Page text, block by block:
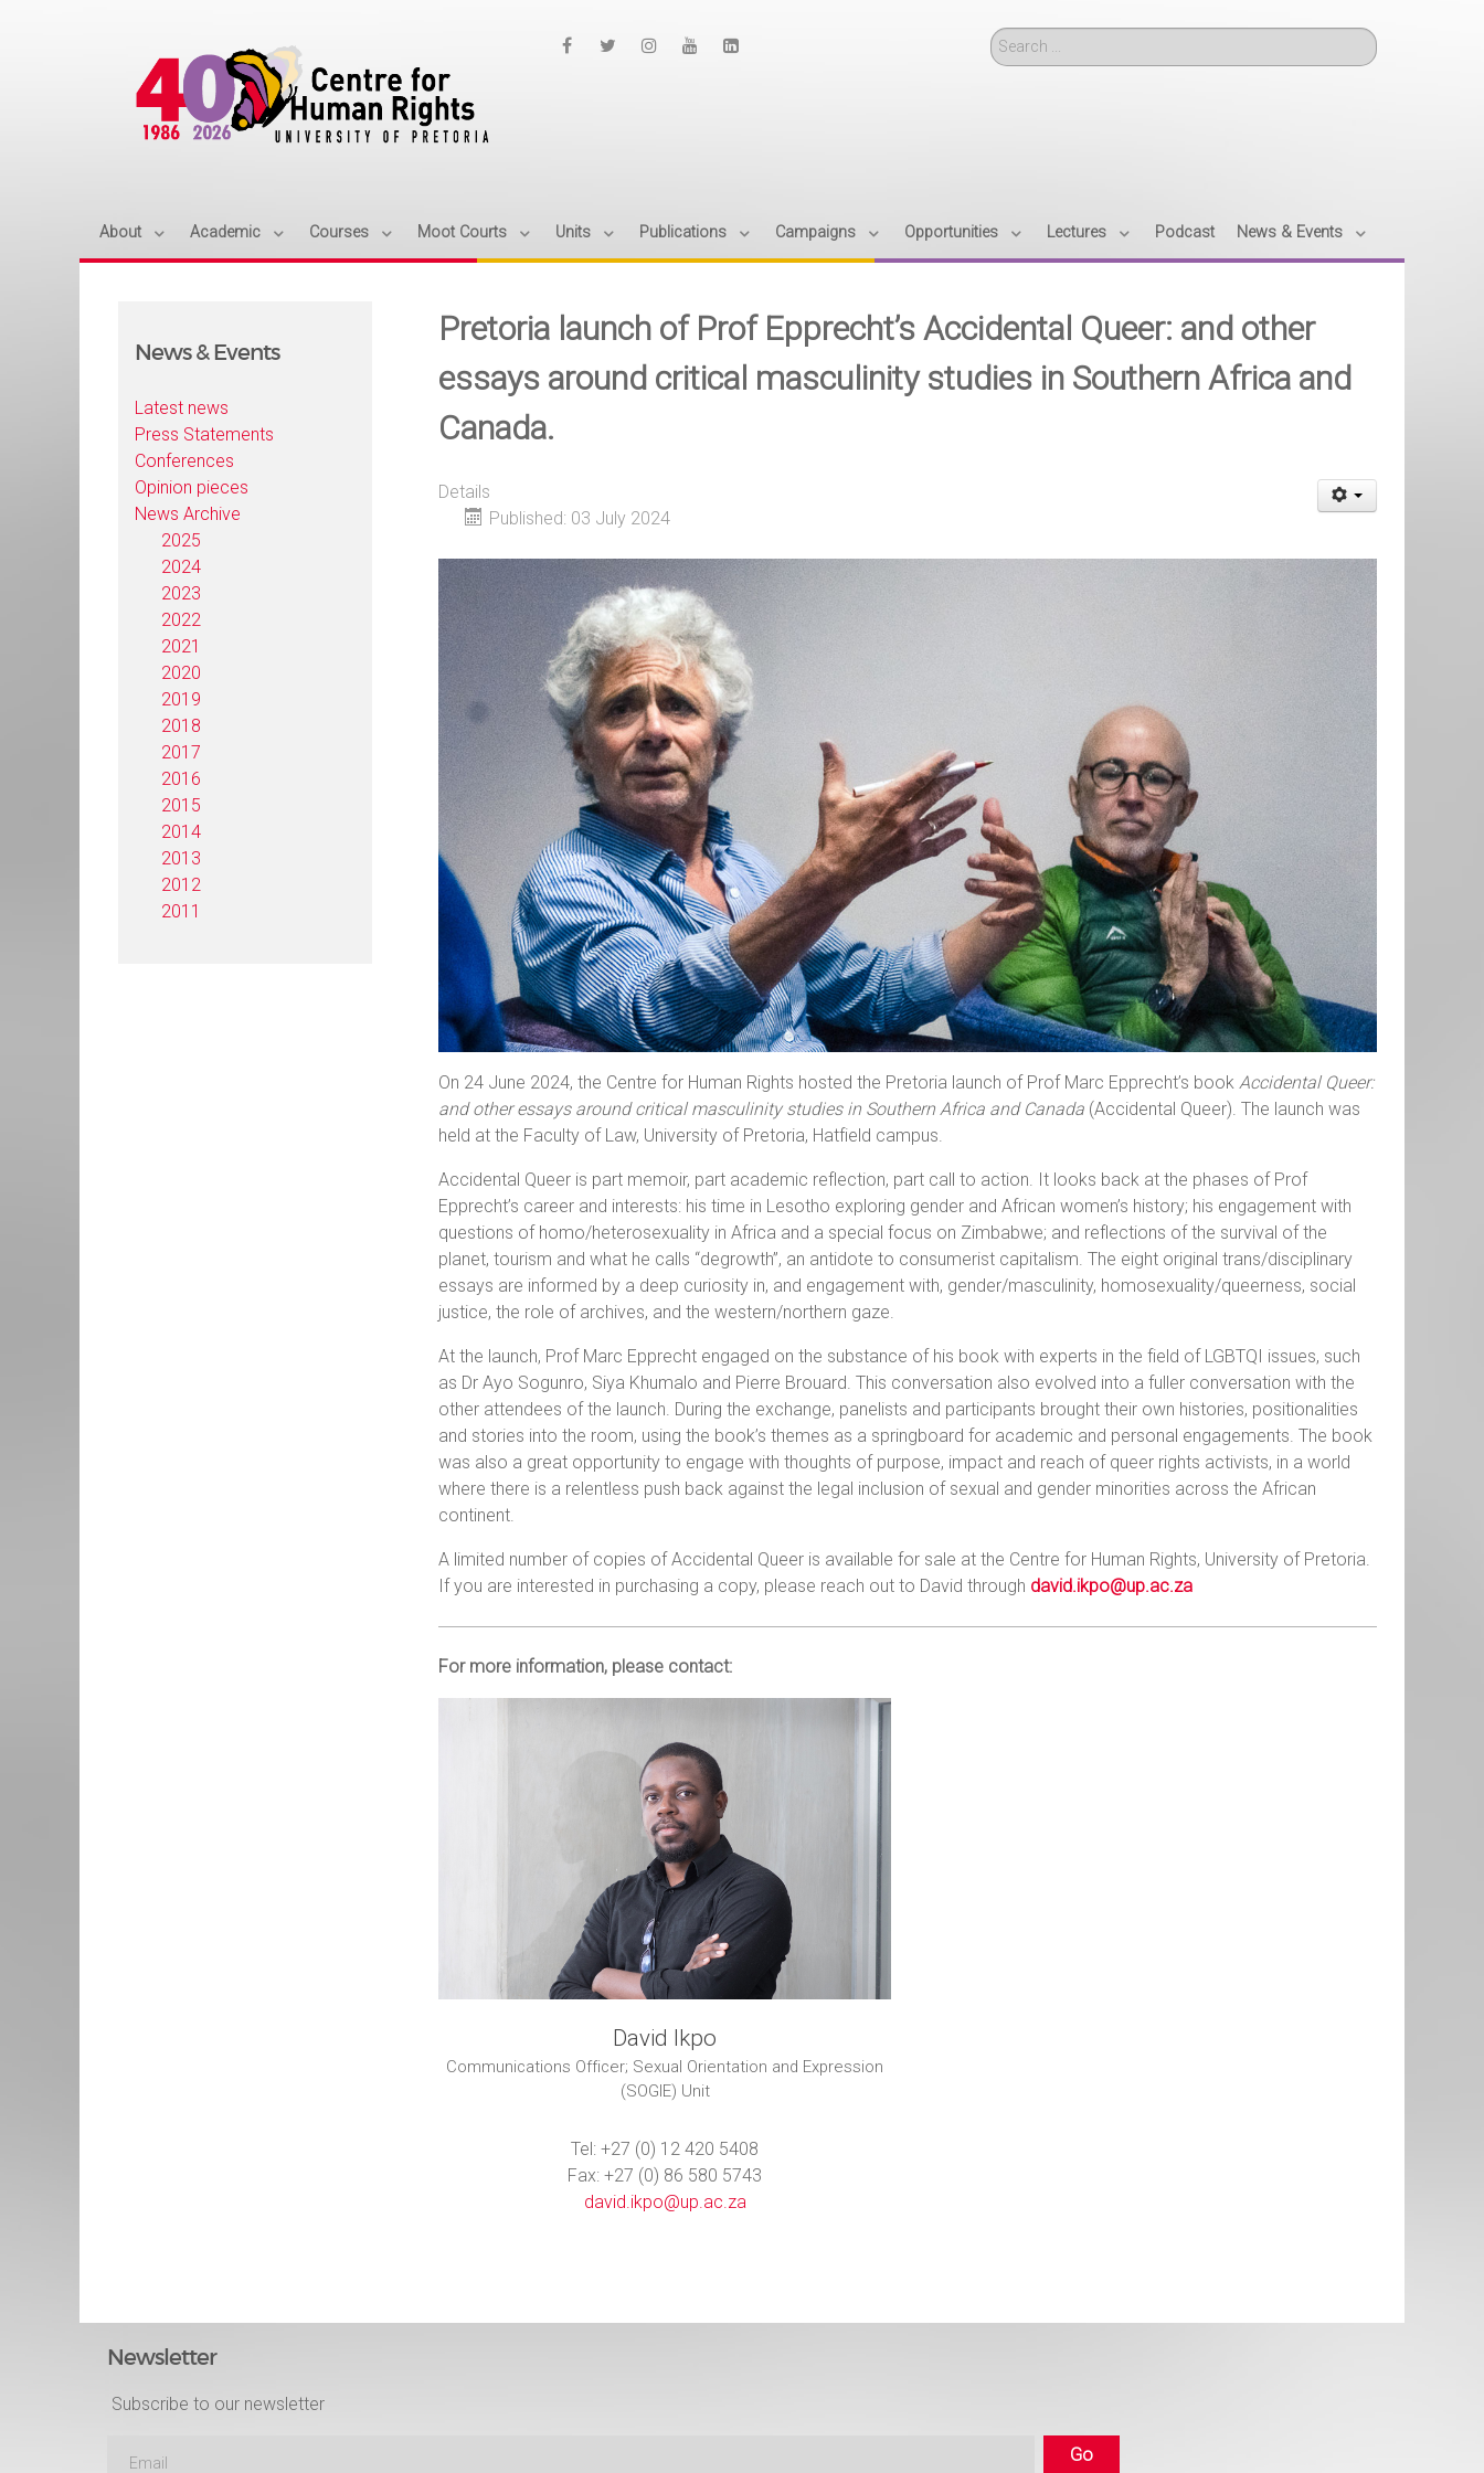
Search
About Academic Courses Moot Courts Units Publications Campaigns Opportunities Lectures Podcast News & Events
News & Events
Latest news
Press Statements
Conferences
Opinion pieces
News Archive
2025
2024
2023
2022
2021
2020
2019
2018
2017
2016
2015
2014
2013
2012
2011
Pretoria launch of Prof Epprecht’s Accidental Queer: and other
essays around critical masculinity studies in Southern Africa and
Canada.
Details
Published: 03 July 2024
On 24 June 2024, the Centre for Human Rights hosted the Pretoria launch of Prof Marc Epprecht’s book Accidental Queer:
and other essays around critical masculinity studies in Southern Africa and Canada (Accidental Queer). The launch was
held at the Faculty of Law, University of Pretoria, Hatfield campus.
Accidental Queer is part memoir, part academic reflection, part call to action. It looks back at the phases of Prof
Epprecht’s career and interests: his time in Lesotho exploring gender and African women’s history; his engagement with
questions of homo/heterosexuality in Africa and a special focus on Zimbabwe; and reflections of the survival of the
planet, tourism and what he calls “degrowth”, an antidote to consumerist capitalism. The eight original trans/disciplinary
essays are informed by a deep curiosity in, and engagement with, gender/masculinity, homosexuality/queerness, social
justice, the role of archives, and the western/northern gaze.
At the launch, Prof Marc Epprecht engaged on the substance of his book with experts in the field of LGBTQI issues, such
as Dr Ayo Sogunro, Siya Khumalo and Pierre Brouard. This conversation also evolved into a fuller conversation with the
other attendees of the launch. During the exchange, panelists and participants brought their own histories, positionalities
and stories into the room, using the book’s themes as a springboard for academic and personal engagements. The book
was also a great opportunity to engage with thoughts of purpose, impact and reach of queer rights activists, in a world
where there is a relentless push back against the legal inclusion of sexual and gender minorities across the African
continent.
A limited number of copies of Accidental Queer is available for sale at the Centre for Human Rights, University of Pretoria.
If you are interested in purchasing a copy, please reach out to David through david.ikpo@up.ac.za
For more information, please contact:
David Ikpo
Communications Officer; Sexual Orientation and Expression
(SOGIE) Unit
Tel: +27 (0) 12 420 5408
Fax: +27 (0) 86 580 5743
david.ikpo@up.ac.za
Newsletter
Subscribe to our newsletter